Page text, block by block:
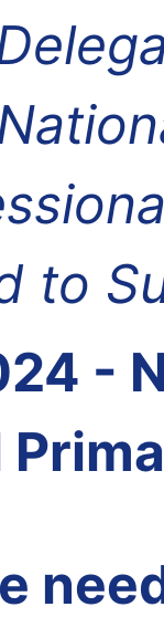
to
-